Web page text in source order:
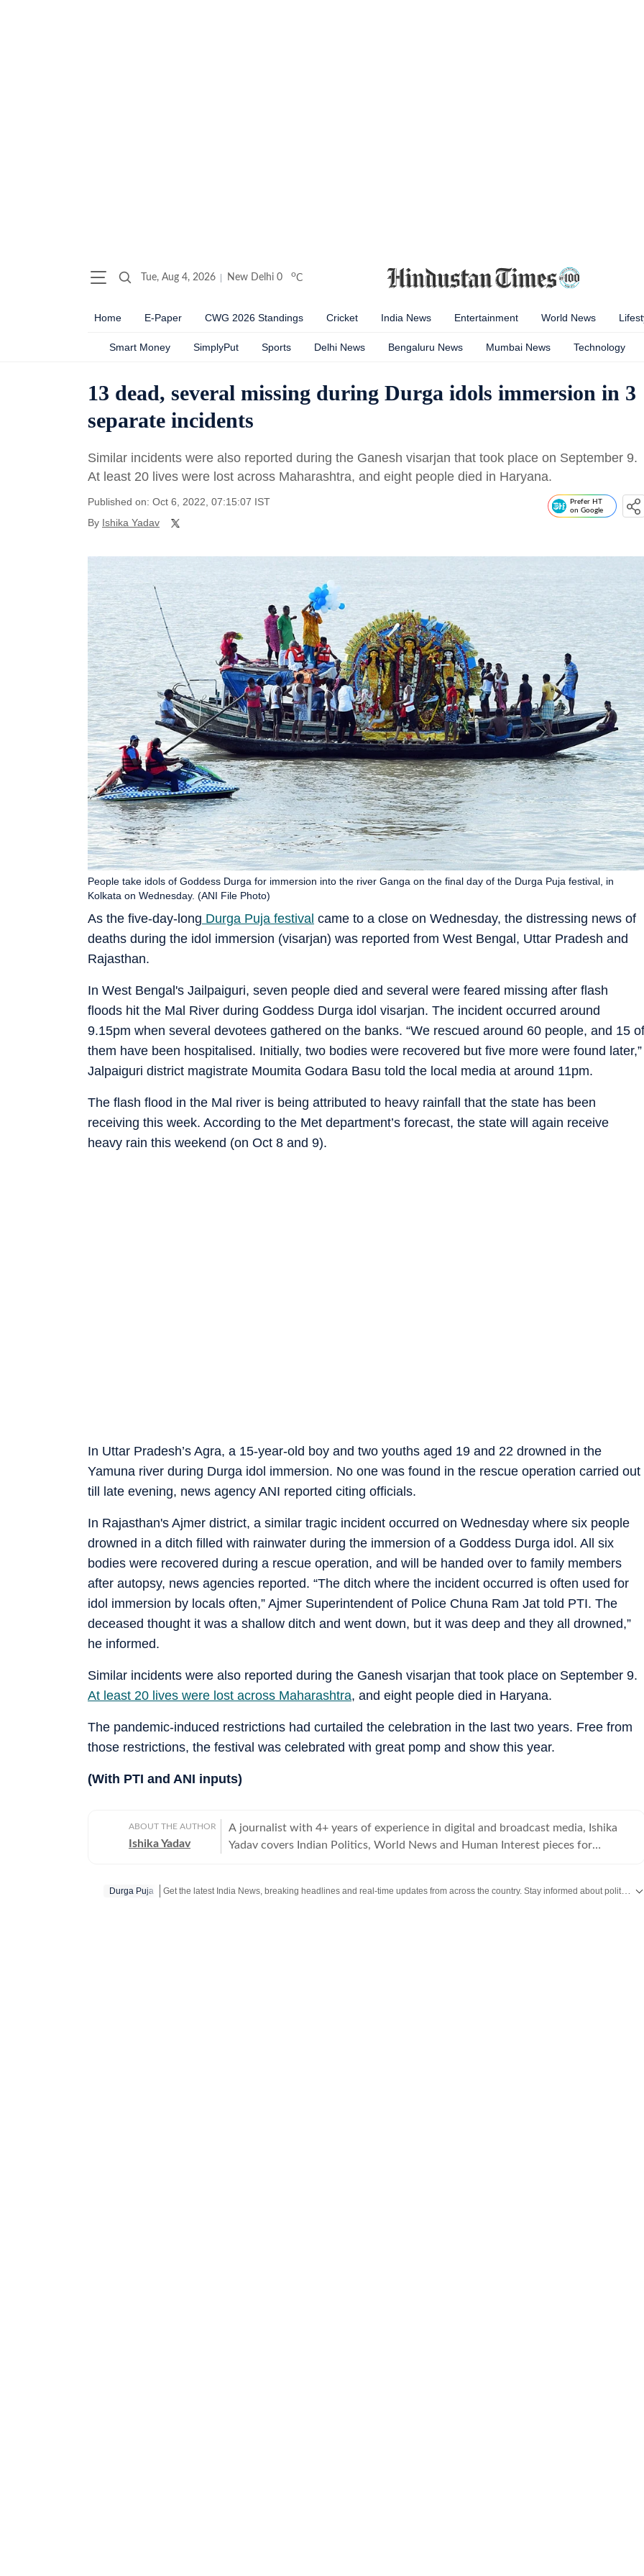
Tue, Aug 4, 2026 New Delhi 0 oC
Home E-Paper CWG 2026 Standings Cricket India News Entertainment World News
Smart Money SimplyPut Sports Delhi News Bengaluru News Mumbai News Technology
13 dead, several missing during Durga idols immersion in 3
separate incidents
Similar incidents were also reported during the Ganesh visarjan that took place on September 9.
At least 20 lives were lost across Maharashtra, and eight people died in Haryana.
Published on: Oct 6, 2022, 07:15:07 IST
By Ishika Yadav
Prefer HT
on Google
As the five-day-long Durga Puja festival came to a close on Wednesday, the distressing news of
deaths during the idol immersion (visarjan) was reported from West Bengal, Uttar Pradesh and
Rajasthan.
People take idols of Goddess Durga for immersion into the river Ganga on the final day of the Durga Puja festival, in
Kolkata on Wednesday. (ANI File Photo)
In West Bengal's Jailpaiguri, seven people died and several were feared missing after flash
floods hit the Mal River during Goddess Durga idol visarjan. The incident occurred around
9.15pm when several devotees gathered on the banks. “We rescued around 60 people, and 15 of
them have been hospitalised. Initially, two bodies were recovered but five more were found later,”
Jalpaiguri district magistrate Moumita Godara Basu told the local media at around 11pm.
The flash flood in the Mal river is being attributed to heavy rainfall that the state has been
receiving this week. According to the Met department’s forecast, the state will again receive
heavy rain this weekend (on Oct 8 and 9).
In Uttar Pradesh’s Agra, a 15-year-old boy and two youths aged 19 and 22 drowned in the
Yamuna river during Durga idol immersion. No one was found in the rescue operation carried out
till late evening, news agency ANI reported citing officials.
In Rajasthan's Ajmer district, a similar tragic incident occurred on Wednesday where six people
drowned in a ditch filled with rainwater during the immersion of a Goddess Durga idol. All six
bodies were recovered during a rescue operation, and will be handed over to family members
after autopsy, news agencies reported. “The ditch where the incident occurred is often used for
idol immersion by locals often,” Ajmer Superintendent of Police Chuna Ram Jat told PTI. The
deceased thought it was a shallow ditch and went down, but it was deep and they all drowned,”
he informed.
Similar incidents were also reported during the Ganesh visarjan that took place on September 9.
At least 20 lives were lost across Maharashtra, and eight people died in Haryana.
The pandemic-induced restrictions had curtailed the celebration in the last two years. Free from
those restrictions, the festival was celebrated with great pomp and show this year.
(With PTI and ANI inputs)
ABOUT THE AUTHOR
Ishika Yadav
A journalist with 4+ years of experience in digital and broadcast media, Ishika
Yadav covers Indian Politics, World News and Human Interest pieces for
Durga Puja